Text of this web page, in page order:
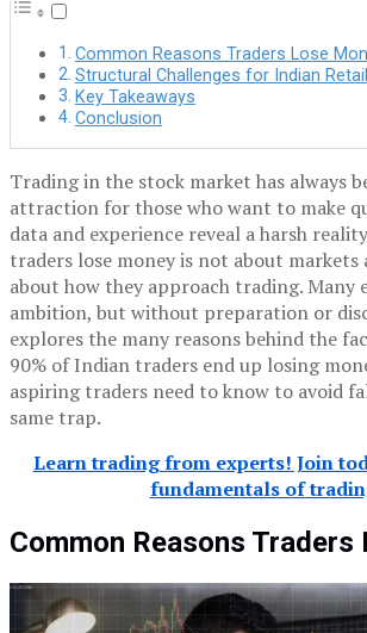
Common Reasons Traders Lose
Structural Challenges for Indian
Key Takeaways
Conclusion
Trading in the stock market has always
attraction for those who want to make
data and experience reveal a harsh
traders lose money is not about markets
about how they approach trading. Many
ambition, but without preparation or
explores the many reasons behind the
90% of Indian traders end up losing
aspiring traders need to know to avoid
same trap.
Learn trading from experts! Join
fundamentals of
Common Reasons Traders